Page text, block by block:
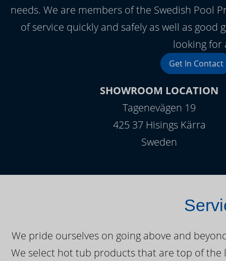
needs. We are members of the Swedish Pool
of service quickly and safely as well as good
looking for
Get In Contact
SHOWROOM LOCATION
Tagenevägen 19
425 37 Hisings Kärra
Sweden
We pride ourselves on going above and
We select hot tub products that are top of